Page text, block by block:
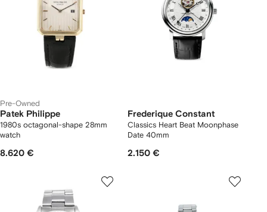
Pre-Owned
Patek Philippe
1980s octagonal-shape 28mm
watch
8.620 €
Frederique Constant
Classics Heart Beat Moonphase
Date 40mm
2.150 €